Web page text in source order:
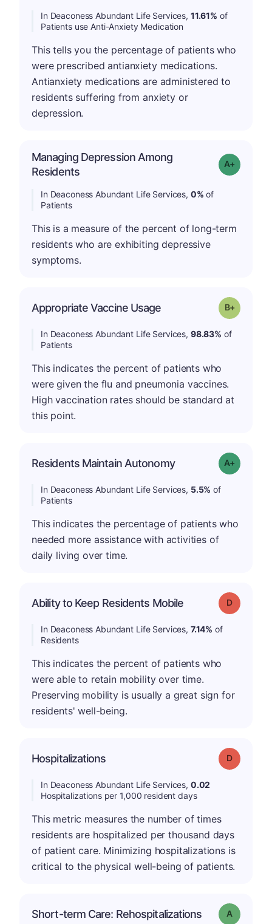
In Deaconess Abundant Life Services, 11.61% of
Patients use Anti-Anxiety Medication
This tells you the percentage of patients who
were prescribed antianxiety medications.
Antianxiety medications are administered to
residents suffering from anxiety or
depression.
Managing Depression Among
Residents
Grade: A+
In Deaconess Abundant Life Services, 0% of
Patients
This is a measure of the percent of long-term
residents who are exhibiting depressive
symptoms.
Appropriate Vaccine Usage Grade: B-
In Deaconess Abundant Life Services, 98.83% of
Patients
This indicates the percent of patients who
were given the flu and pneumonia vaccines.
High vaccination rates should be standard at
this point.
Residents Maintain Autonomy Grade: A-
In Deaconess Abundant Life Services, 5.5% of
Patients
This indicates the percentage of patients who
needed more assistance with activities of
daily living over time.
Ability to Keep Residents Mobile Grade: D
In Deaconess Abundant Life Services, 7.14% of
Residents
This indicates the percent of patients who
were able to retain mobility over time.
Preserving mobility is usually a great sign for
residents' well-being.
Hospitalizations Grade: D
In Deaconess Abundant Life Services, 0.02
Hospitalizations per 1,000 resident days
This metric measures the number of times
residents are hospitalized per thousand days
of patient care. Minimizing hospitalizations is
critical to the physical well-being of patients.
Short-term Care: Rehospitalizations Grade: A